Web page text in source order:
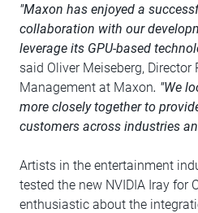
"Maxon has enjoyed a
collaboration with our
leverage its GPU-based
said Oliver Meiseberg,
Management at Maxon. "We
more closely together to
customers across industries
Artists in the entertainment
tested the new NVIDIA Iray for
enthusiastic about the